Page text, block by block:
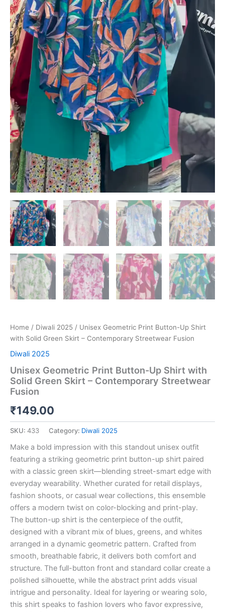
Home / Diwali 2025 / Unisex Geometric Print Button-Up Shirt
with Solid Green Skirt – Contemporary Streetwear Fusion
Diwali 2025
Unisex Geometric Print Button-Up Shirt with
Solid Green Skirt – Contemporary Streetwear
Fusion
₹149.00
SKU: 433 Category: Diwali 2025
Make a bold impression with this standout unisex outfit
featuring a striking geometric print button-up shirt paired
with a classic green skirt—blending street-smart edge with
everyday wearability. Whether curated for retail displays,
fashion shoots, or casual wear collections, this ensemble
offers a modern twist on color-blocking and print-play.
The button-up shirt is the centerpiece of the outfit,
designed with a vibrant mix of blues, greens, and whites
arranged in a dynamic geometric pattern. Crafted from
smooth, breathable fabric, it delivers both comfort and
structure. The full-button front and standard collar create a
polished silhouette, while the abstract print adds visual
intrigue and personality. Ideal for layering or wearing solo,
this shirt speaks to fashion lovers who favor expressive,